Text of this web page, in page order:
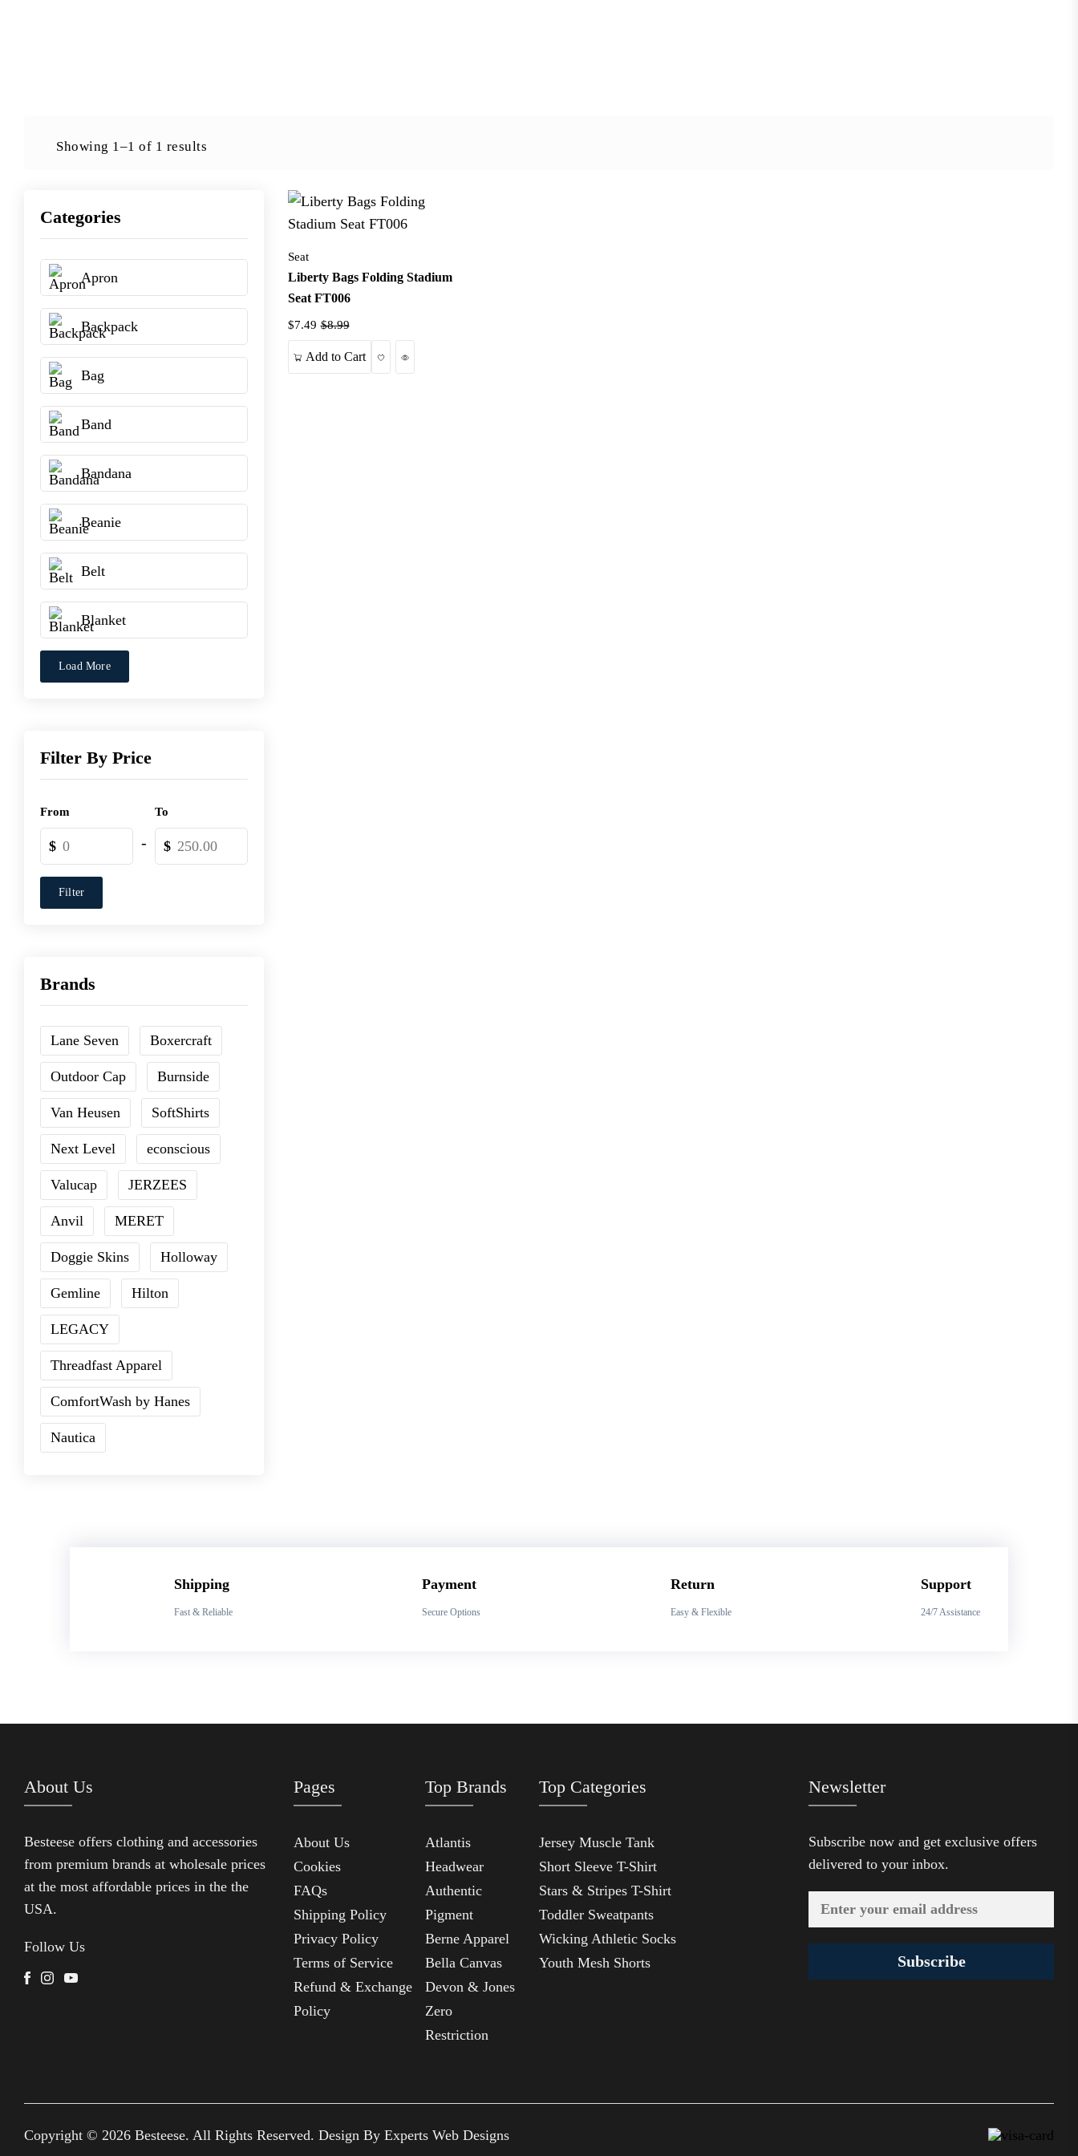
Showing 1–1 of 1 results
Categories
Apron
Backpack
Bag
Band
Bandana
Beanie
Belt
Blanket
Load More
Filter By Price
From
$ -
To
$
Filter
Brands
Lane Seven Boxercraft
Outdoor Cap Burnside
Van Heusen SoftShirts
Next Level econscious
Valucap JERZEES
Anvil MERET
Doggie Skins Holloway
Gemline Hilton
LEGACY
Threadfast Apparel
ComfortWash by Hanes
Nautica
Seat
Liberty Bags Folding Stadium
Seat FT006
$7.49 $8.99
Add to Cart WishlistQuick View
Shipping
Fast & Reliable
Payment
Secure Options
Return
Easy & Flexible
Support
24/7 Assistance
About Us
Besteese offers clothing and accessories
from premium brands at wholesale prices
at the most affordable prices in the the
USA.
Follow Us
FacebookInstagram
Youtube
Pages
About Us
Cookies
FAQs
Shipping Policy
Privacy Policy
Terms of Service
Refund & Exchange
Policy
Top Brands
Atlantis
Headwear
Authentic
Pigment
Berne Apparel
Bella Canvas
Devon & Jones
Zero
Restriction
Top Categories
Jersey Muscle Tank
Short Sleeve T-Shirt
Stars & Stripes T-Shirt
Toddler Sweatpants
Wicking Athletic Socks
Youth Mesh Shorts
Newsletter
Subscribe now and get exclusive offers
delivered to your inbox.
Subscribe
Copyright © 2026 Besteese. All Rights Reserved. Design By Experts Web Designs